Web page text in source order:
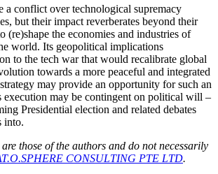
a conflict over technological supremacy
but their impact reverberates beyond their
(re)shape the economies and industries of
world. Its geopolitical implications
to the tech war that would recalibrate global
towards a more peaceful and integrated
may provide an opportunity for such an
execution may be contingent on political will –
Presidential election and related debates
into.
are those of the authors and do not necessarily
CONSULTING PTE LTD.